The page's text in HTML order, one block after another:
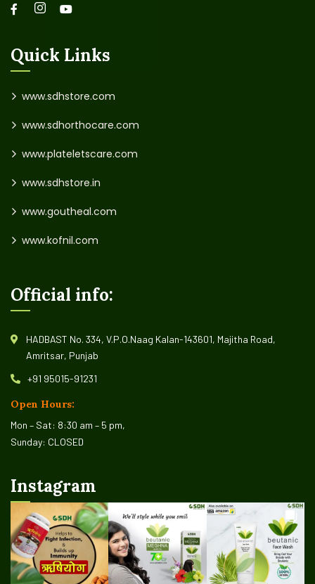
Quick Links
www.sdhstore.com
www.sdhorthocare.com
www.plateletscare.com
www.sdhstore.in
www.goutheal.com
www.kofnil.com
Official info:
HADBAST No. 334, V.P.O.Naag Kalan-143601, Majitha Road,
Amritsar, Punjab
+91 95015-91231
Open Hours:
Mon – Sat: 8:30 am – 5 pm,
Sunday: CLOSED
Instagram